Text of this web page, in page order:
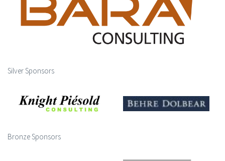
Silver Sponsors
Bronze Sponsors